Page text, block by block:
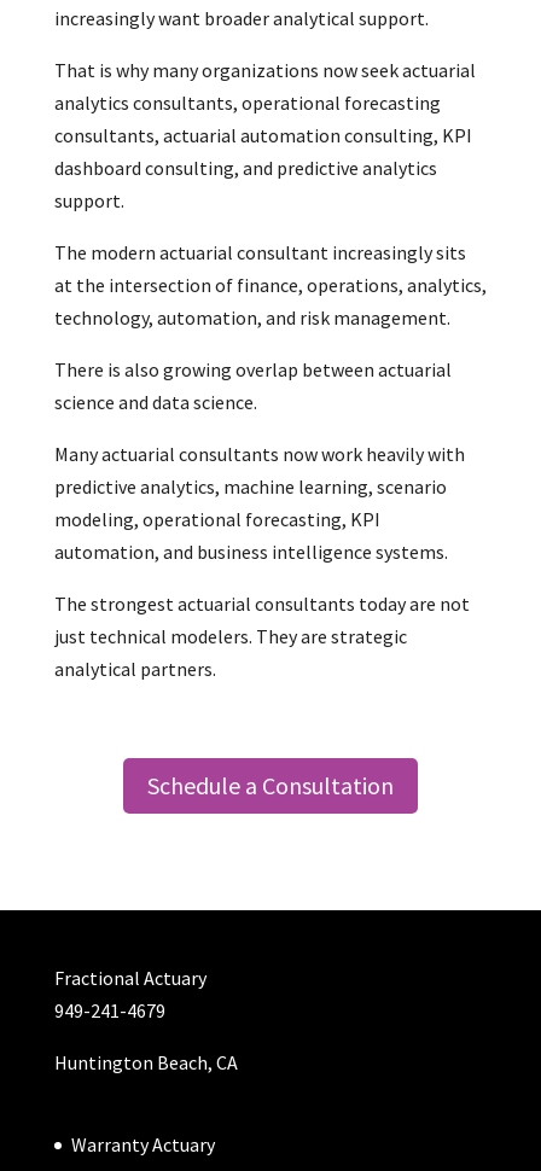
increasingly want broader analytical support.
That is why many organizations now seek actuarial
analytics consultants, operational forecasting
consultants, actuarial automation consulting, KPI
dashboard consulting, and predictive analytics
support.
The modern actuarial consultant increasingly sits
at the intersection of finance, operations, analytics,
technology, automation, and risk management.
There is also growing overlap between actuarial
science and data science.
Many actuarial consultants now work heavily with
predictive analytics, machine learning, scenario
modeling, operational forecasting, KPI
automation, and business intelligence systems.
The strongest actuarial consultants today are not
just technical modelers. They are strategic
analytical partners.
Schedule a Consultation
Fractional Actuary
949-241-4679
Huntington Beach, CA
Warranty Actuary